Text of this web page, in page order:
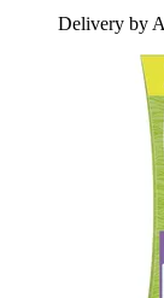
Delivery by